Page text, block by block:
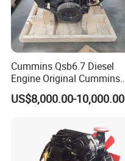
Cummins Qsb6.7 Diesel
Engine Original Cummins
Quality for Drilling, Mining,
Construction
US$8,000.00-10,000.00